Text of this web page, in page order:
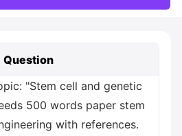
Question
"Stem cell and genetic
500 words paper stem
with references.